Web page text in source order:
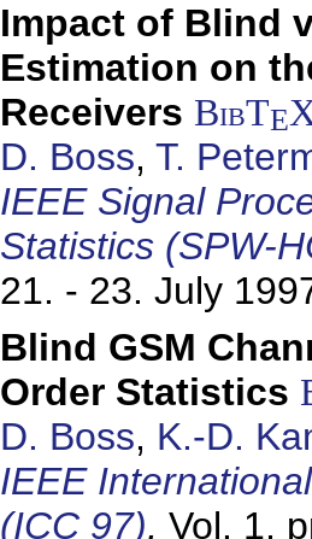
Impact of Blind
Estimation on
Receivers BibTE
D. Boss, T.
IEEE Signal
Statistics (SPW-
21. - 23. July
Blind GSM
Order Statistics
D. Boss, K.-D.
IEEE
(ICC 97), Vol. 1,